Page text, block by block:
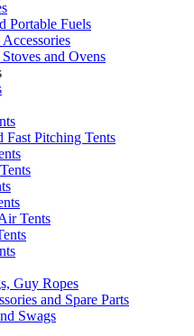
Portable Fuels
and Ovens
Fast Pitching Tents
Tents
Guy Ropes
and Spare Parts
Swags